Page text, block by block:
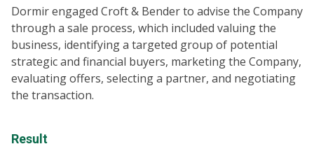
Dormir engaged Croft & Bender to advise the Company
through a sale process, which included valuing the
business, identifying a targeted group of potential
strategic and financial buyers, marketing the Company,
evaluating offers, selecting a partner, and negotiating
the transaction.
Result